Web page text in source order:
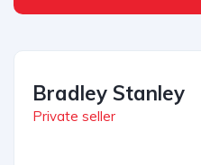
Bradley Stanley
Private seller